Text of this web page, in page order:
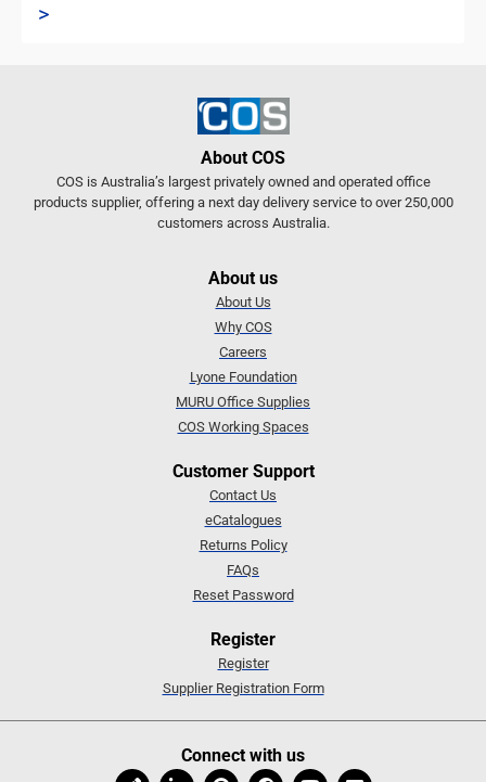
>
About COS
COS is Australia’s largest privately owned and operated office
products supplier, offering a next day delivery service to over 250,000
customers across Australia.
About us
About Us
Why COS
Careers
Lyone Foundation
MURU Office Supplies
COS Working Spaces
Customer Support
Contact Us
eCatalogues
Returns Policy
FAQs
Reset Password
Register
Register
Supplier Registration Form
Connect with us